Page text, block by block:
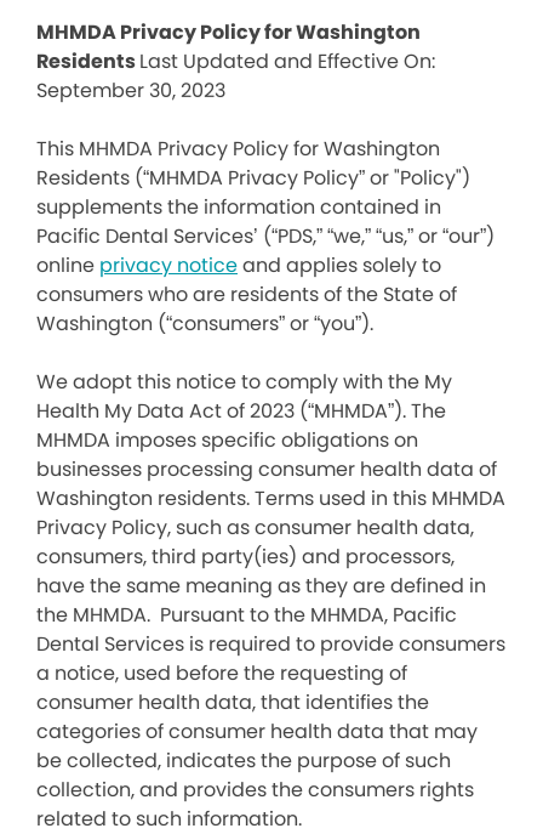
MHMDA Privacy Policy for Washington
ResidentsLast Updated and Effective On:
September 30, 2023
This MHMDA Privacy Policy for Washington
Residents (“MHMDA Privacy Policy” or "Policy")
supplements the information contained in
Pacific Dental Services’ (“PDS,” “we,” “us,” or “our”)
online privacy noticeand applies solely to
consumers who are residents of the State of
Washington (“consumers” or “you”).
We adopt this notice to comply with the My
Health My Data Act of 2023 (“MHMDA”). The
MHMDA imposes specific obligations on
businesses processing consumer health data of
Washington residents. Terms used in this MHMDA
Privacy Policy, such as consumer health data,
consumers, third party(ies) and processors,
have the same meaning as they are defined in
the MHMDA. Pursuant to the MHMDA, Pacific
Dental Services is required to provide consumers
a notice, used before the requesting of
consumer health data, that identifies the
categories of consumer health data that may
be collected, indicates the purpose of such
collection, and provides the consumers rights
related to such information.